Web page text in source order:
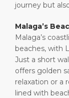
journey but
Malaga’s
Malaga’s
beaches, with
Just a short
offers golden
relaxation or a
lined with